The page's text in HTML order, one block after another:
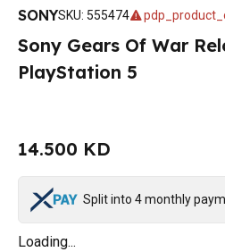
SONYSKU: 555474
Sony Gears Of War
PlayStation 5
14.500 KD
Split into 4 monthly
Loading...